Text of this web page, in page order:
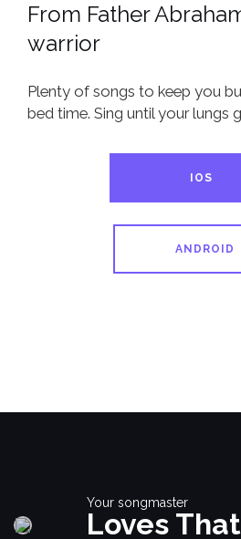
From Father
warrior
Plenty of songs to keep you
bed time. Sing until your lungs
IOS
ANDROID
Your songmaster
Loves